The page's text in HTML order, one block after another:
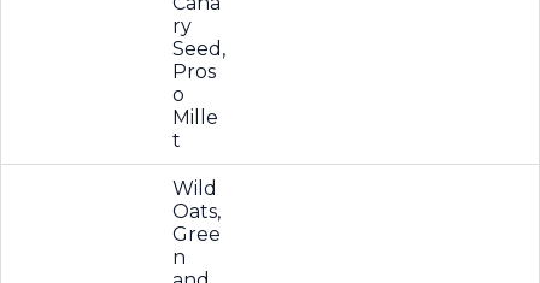
ry
Seed,
Pros
o
Mille
t
Wild
Oats,
Gree
n